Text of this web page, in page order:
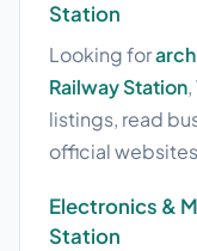
Station
Looking for
Railway Station
listings, read
official websites
Electronics &
Station